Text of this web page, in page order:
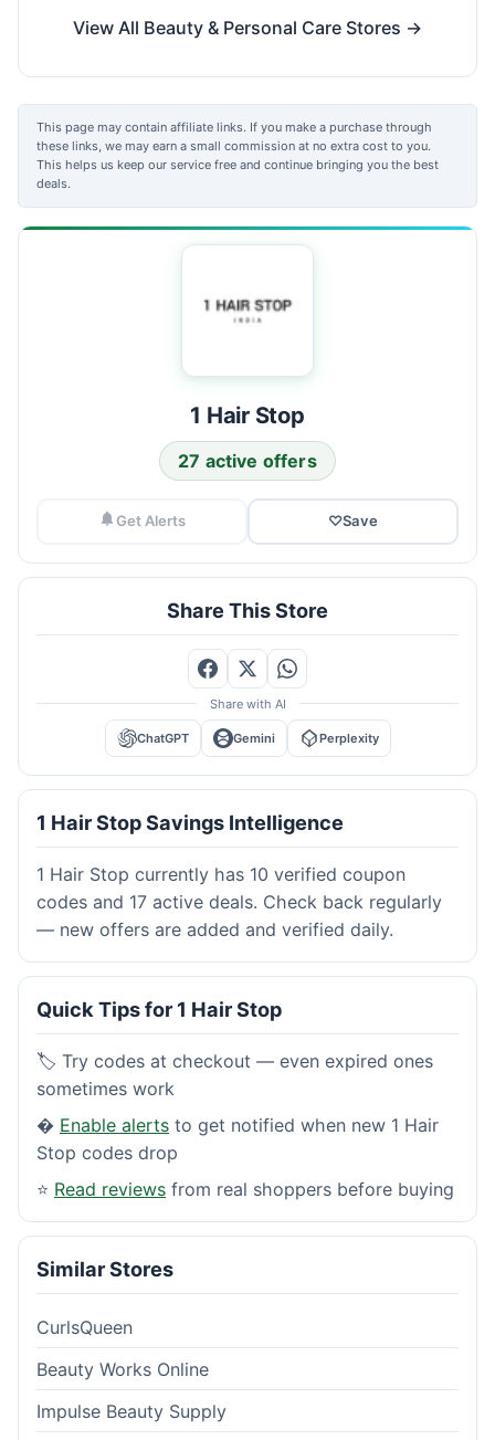
View All Beauty & Personal Care Stores →
This page may contain affiliate links. If you make a purchase through
these links, we may earn a small commission at no extra cost to you.
This helps us keep our service free and continue bringing you the best
deals.
1 Hair Stop
27 active offers
Get Alerts ♡Save
Share This Store
Share with AI
ChatGPT Gemini Perplexity
1 Hair Stop Savings Intelligence
1 Hair Stop currently has 10 verified coupon
codes and 17 active deals. Check back regularly
— new offers are added and verified daily.
Quick Tips for 1 Hair Stop
🏷️ Try codes at checkout — even expired ones
sometimes work
� Enable alerts to get notified when new 1 Hair
Stop codes drop
⭐ Read reviews from real shoppers before buying
Similar Stores
CurlsQueen
Beauty Works Online
Impulse Beauty Supply